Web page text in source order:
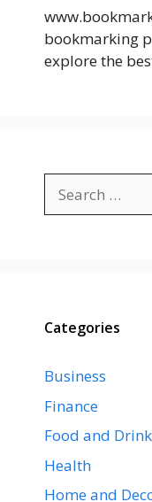
bookmarking
explore the
for:
Categories
Business
Finance
Food and Drink
Health
Home and